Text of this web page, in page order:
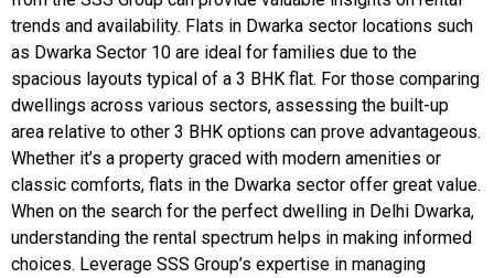
trends and availability. Flats in Dwarka sector locations such
as Dwarka Sector 10 are ideal for families due to the
spacious layouts typical of a 3 BHK flat. For those comparing
dwellings across various sectors, assessing the built-up
area relative to other 3 BHK options can prove advantageous.
Whether it’s a property graced with modern amenities or
classic comforts, flats in the Dwarka sector offer great value.
When on the search for the perfect dwelling in Delhi Dwarka,
understanding the rental spectrum helps in making informed
choices. Leverage SSS Group’s expertise in managing